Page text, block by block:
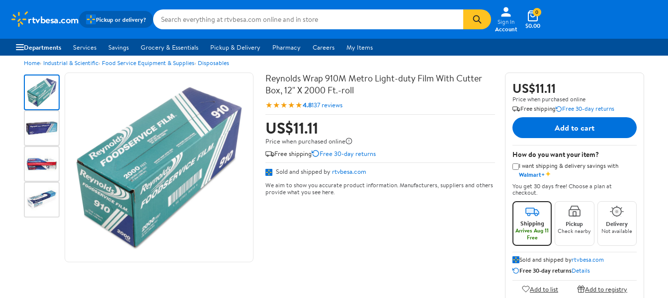
rtvbesa.com Pickup or delivery?
Sign In
Account
$0.00
0
Departments Services Savings Grocery & Essentials Pickup & Delivery Pharmacy Careers My Items
Home Industrial & Scientific Food Service Equipment & Supplies Disposables
Reynolds Wrap 910M Metro Light-duty Film With Cutter
Box, 12" X 2000 Ft.-roll
★★★★★4.8137 reviews
US$11.11
Price when purchased online
Free shipping
Free 30-day returns
Sold and shipped by rtvbesa.com
We aim to show you accurate product information. Manufacturers, suppliers and others
provide what you see here.
US$11.11
Price when purchased online
Free shipping
Free 30-day returns
Add to cart
How do you want your item?
I want shipping & delivery savings with
Walmart+✦
You get 30 days free! Choose a plan at
checkout.
Shipping
Arrives Aug 11
Free
Pickup
Check nearby
Delivery
Not available
Sold and shipped byrtvbesa.com
Free 30-day returnsDetails
Add to list Add to registry